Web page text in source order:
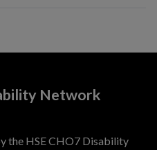
Network
the HSE CHO7 Disability